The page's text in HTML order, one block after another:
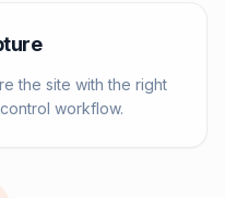
the site with the right
workflow.